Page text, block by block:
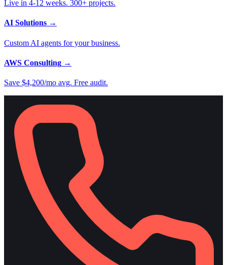
Live in 4-12 weeks. 300+ projects.
AI Solutions →
Custom AI agents for your business.
AWS Consulting →
Save $4,200/mo avg. Free audit.